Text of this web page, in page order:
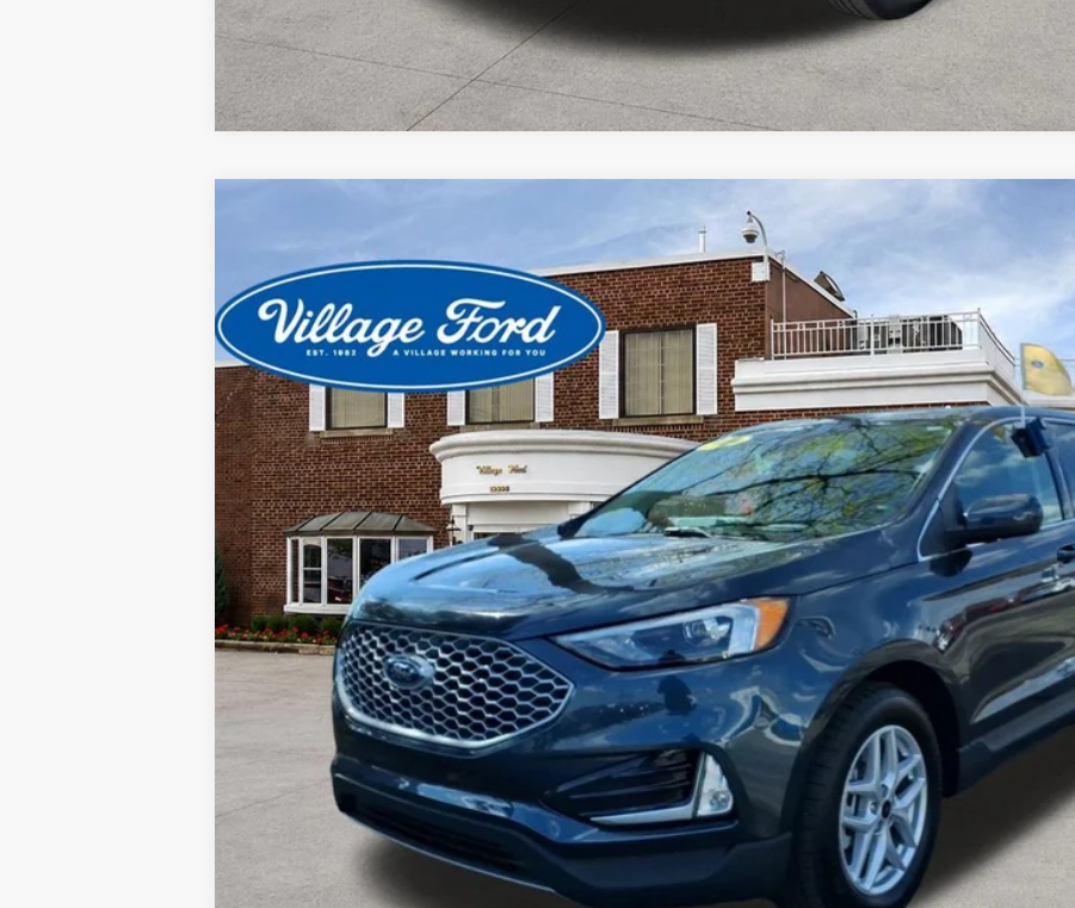
Special Offer
Price Drop
VIN:2FMPK4J99RBB18388 Model:K4J
available 12,653 mi $27,580
BEST PRICE
Less
CVR
Doc Fee
Your Price
Get More Details
Value Your Trade
View Window Sticker